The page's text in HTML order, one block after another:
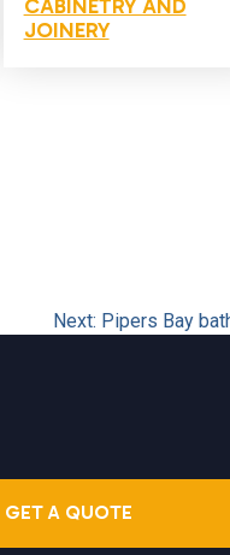
CABINETRY AND
JOINERY
Next: Pipers Bay
GET A QUOTE